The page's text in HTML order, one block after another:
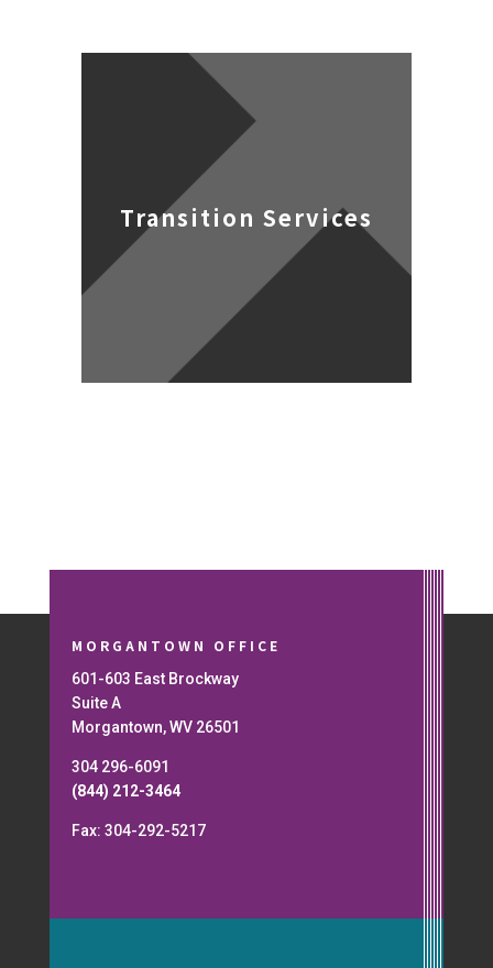
Transition Services
MORGANTOWN OFFICE
601-603 East Brockway
Suite A
Morgantown, WV 26501
304 296-6091
(844) 212-3464
Fax: 304-292-5217